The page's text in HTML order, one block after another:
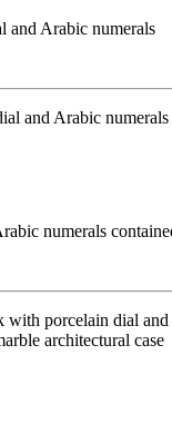
and Arabic numerals
numerals